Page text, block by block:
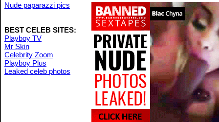
Nude paparazzi pics
BEST CELEB SITES:
Playboy TV
Mr Skin
Celebrity Zoom
Playboy Plus
Leaked celeb photos